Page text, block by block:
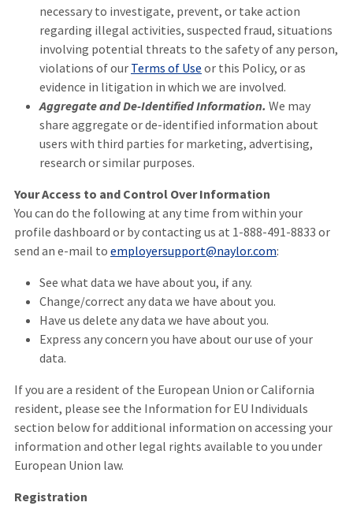
necessary to investigate, prevent, or take action
regarding illegal activities, suspected fraud, situations
involving potential threats to the safety of any person,
violations of our Terms of Use or this Policy, or as
evidence in litigation in which we are involved.
Aggregate and De-Identified Information. We may
share aggregate or de-identified information about
users with third parties for marketing, advertising,
research or similar purposes.
Your Access to and Control Over Information
You can do the following at any time from within your
profile dashboard or by contacting us at 1-888-491-8833 or
send an e-mail to employersupport@naylor.com:
See what data we have about you, if any.
Change/correct any data we have about you.
Have us delete any data we have about you.
Express any concern you have about our use of your
data.
If you are a resident of the European Union or California
resident, please see the Information for EU Individuals
section below for additional information on accessing your
information and other legal rights available to you under
European Union law.
Registration